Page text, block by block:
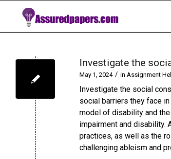
Investigate the
May 1, 2024 / in Assignment
Investigate the social
social barriers they face
model of disability and
impairment and disability.
practices, as well as the
challenging ableism and